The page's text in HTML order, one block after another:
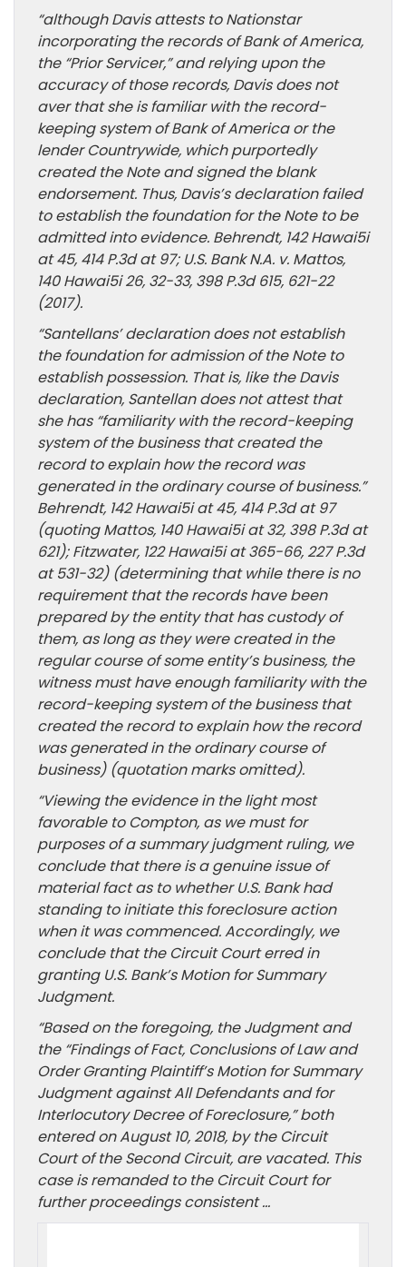
“although Davis attests to Nationstar
incorporating the records of Bank of America,
the “Prior Servicer,” and relying upon the
accuracy of those records, Davis does not
aver that she is familiar with the record-
keeping system of Bank of America or the
lender Countrywide, which purportedly
created the Note and signed the blank
endorsement. Thus, Davis’s declaration failed
to establish the foundation for the Note to be
admitted into evidence. Behrendt, 142 Hawai5i
at 45, 414 P.3d at 97; U.S. Bank N.A. v. Mattos,
140 Hawai5i 26, 32-33, 398 P.3d 615, 621-22
(2017).
“Santellans’ declaration does not establish
the foundation for admission of the Note to
establish possession. That is, like the Davis
declaration, Santellan does not attest that
she has “familiarity with the record-keeping
system of the business that created the
record to explain how the record was
generated in the ordinary course of business.”
Behrendt, 142 Hawai5i at 45, 414 P.3d at 97
(quoting Mattos, 140 Hawai5i at 32, 398 P.3d at
621); Fitzwater, 122 Hawai5i at 365-66, 227 P.3d
at 531-32) (determining that while there is no
requirement that the records have been
prepared by the entity that has custody of
them, as long as they were created in the
regular course of some entity’s business, the
witness must have enough familiarity with the
record-keeping system of the business that
created the record to explain how the record
was generated in the ordinary course of
business) (quotation marks omitted).
“Viewing the evidence in the light most
favorable to Compton, as we must for
purposes of a summary judgment ruling, we
conclude that there is a genuine issue of
material fact as to whether U.S. Bank had
standing to initiate this foreclosure action
when it was commenced. Accordingly, we
conclude that the Circuit Court erred in
granting U.S. Bank’s Motion for Summary
Judgment.
“Based on the foregoing, the Judgment and
the “Findings of Fact, Conclusions of Law and
Order Granting Plaintiff’s Motion for Summary
Judgment against All Defendants and for
Interlocutory Decree of Foreclosure,” both
entered on August 10, 2018, by the Circuit
Court of the Second Circuit, are vacated. This
case is remanded to the Circuit Court for
further proceedings consistent …